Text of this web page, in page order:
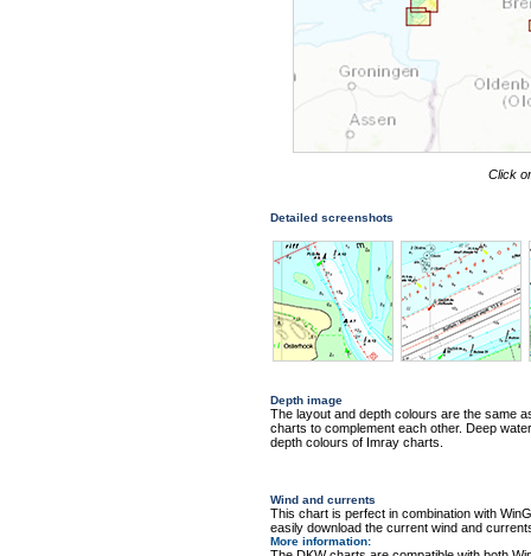
Click
Detailed screenshots
Depth image
The layout and depth colours are the same
charts to complement each other. Deep
depth colours of Imray charts.
Wind and currents
This chart is perfect in combination with
easily download the current wind and
More information: